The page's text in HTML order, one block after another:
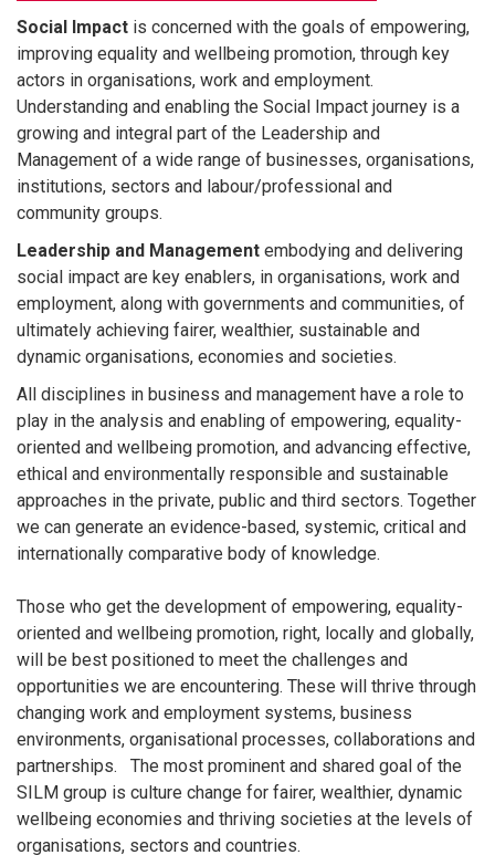
Social Impact is concerned with the goals of empowering,
improving equality and wellbeing promotion, through key
actors in organisations, work and employment.
Understanding and enabling the Social Impact journey is a
growing and integral part of the Leadership and
Management of a wide range of businesses, organisations,
institutions, sectors and labour/professional and
community groups.
Leadership and Management embodying and delivering
social impact are key enablers, in organisations, work and
employment, along with governments and communities, of
ultimately achieving fairer, wealthier, sustainable and
dynamic organisations, economies and societies.
All disciplines in business and management have a role to
play in the analysis and enabling of empowering, equality-
oriented and wellbeing promotion, and advancing effective,
ethical and environmentally responsible and sustainable
approaches in the private, public and third sectors. Together
we can generate an evidence-based, systemic, critical and
internationally comparative body of knowledge.
Those who get the development of empowering, equality-
oriented and wellbeing promotion, right, locally and globally,
will be best positioned to meet the challenges and
opportunities we are encountering. These will thrive through
changing work and employment systems, business
environments, organisational processes, collaborations and
partnerships. The most prominent and shared goal of the
SILM group is culture change for fairer, wealthier, dynamic
wellbeing economies and thriving societies at the levels of
organisations, sectors and countries.